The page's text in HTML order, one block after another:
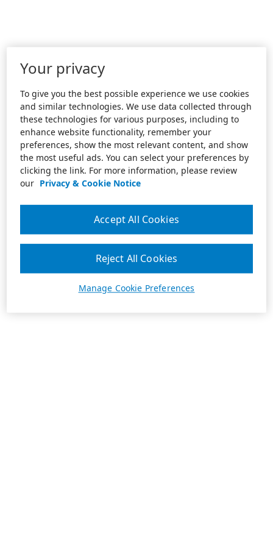
Your privacy
To give you the best possible experience we use cookies
and similar technologies. We use data collected through
these technologies for various purposes, including to
enhance website functionality, remember your
preferences, show the most relevant content, and show
the most useful ads. You can select your preferences by
clicking the link. For more information, please review
our Privacy & Cookie Notice
Manage Cookie Preferences
Reject All Cookies
Accept All Cookies